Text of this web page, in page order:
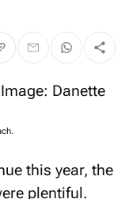
this year, the
plentiful.